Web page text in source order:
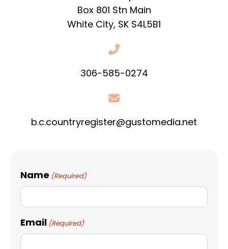
Box 801 Stn Main
White City, SK S4L5B1
306-585-0274
b.c.countryregister@gustomedia.net
Name (Required)
Email (Required)